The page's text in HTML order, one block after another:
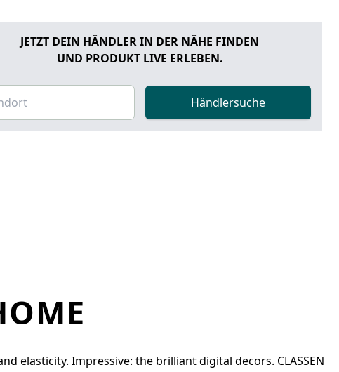
JETZT DEIN HÄNDLER IN DER NÄHE FINDEN
UND PRODUKT LIVE ERLEBEN.
Händlersuche
elasticity. Impressive: the brilliant digital decors. CLASSEN